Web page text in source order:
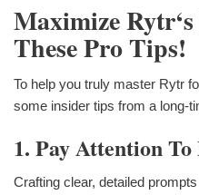
Maximize
These Pro Tips!
To help you truly master Rytr
some insider tips from a long-
1. Pay Attention
Crafting clear, detailed